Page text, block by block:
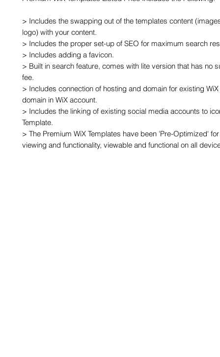
> Includes the swapping out of the templates content
logo) with your content.
> Includes the proper set-up of SEO for maximum search
> Includes adding a favicon.
> Built in search feature, comes with lite version that has no
fee.
> Includes connection of hosting and domain for existing
domain in WiX account.
> Includes the linking of existing social media accounts to
Template.
> The Premium WiX Templates have been 'Pre-Optimized'
viewing and functionality, viewable and functional on all